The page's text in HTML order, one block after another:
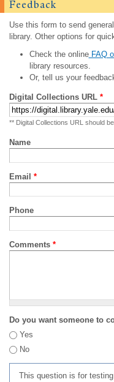
Feedback
Use this form to send
library. Other options for
Check the onlineFAQ
library resources.
Or, tell us your
Digital Collections URL *
** Digital Collections URL should
Name
Email *
Phone
Comments *
Do you want someone to
Yes
No
This question is for